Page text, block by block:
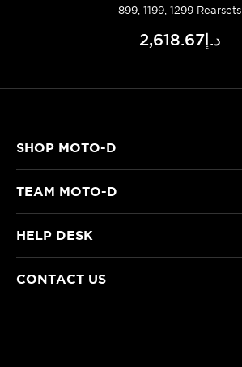
899, 1199, 1299 Rearsets
د.إ2,618.67
SHOP MOTO-D
TEAM MOTO-D
HELP DESK
CONTACT US